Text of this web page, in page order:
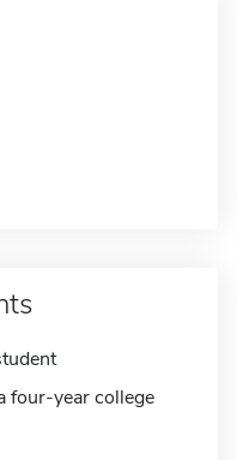
four-year college